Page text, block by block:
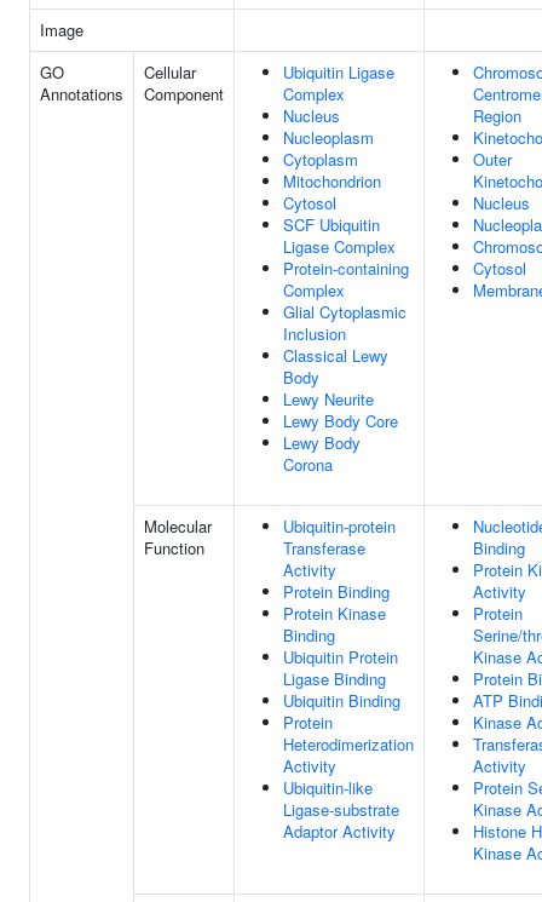
Image
GO
Annotations
Cellular
Component
Ubiquitin Ligase
Complex
Nucleus
Nucleoplasm
Cytoplasm
Mitochondrion
Cytosol
SCF Ubiquitin
Ligase Complex
Protein-containing
Complex
Glial Cytoplasmic
Inclusion
Classical Lewy
Body
Lewy Neurite
Lewy Body Core
Lewy Body
Corona
Region
Outer
Nucleus
Cytosol
Molecular
Function
Ubiquitin-protein
Transferase
Activity
Protein Binding
Protein Kinase
Binding
Ubiquitin Protein
Ligase Binding
Ubiquitin Binding
Protein
Heterodimerization
Activity
Ubiquitin-like
Ligase-substrate
Adaptor Activity
Binding
Protein
Activity
Protein
Serine/
Kinase
Protein
ATP
Kinase
Activity
Protein
Kinase
Histone
Kinase